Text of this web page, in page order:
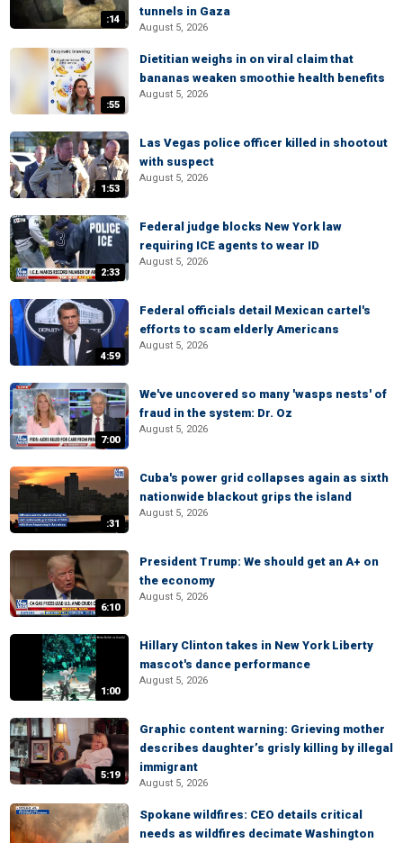
:14
tunnels in Gaza
August 5, 2026
:55
Dietitian weighs in on viral claim that
bananas weaken smoothie health benefits
August 5, 2026
1:53
Las Vegas police officer killed in shootout
with suspect
August 5, 2026
2:33
Federal judge blocks New York law
requiring ICE agents to wear ID
August 5, 2026
4:59
Federal officials detail Mexican cartel's
efforts to scam elderly Americans
August 5, 2026
7:00
We've uncovered so many 'wasps nests' of
fraud in the system: Dr. Oz
August 5, 2026
:31
Cuba's power grid collapses again as sixth
nationwide blackout grips the island
August 5, 2026
6:10
President Trump: We should get an A+ on
the economy
August 5, 2026
1:00
Hillary Clinton takes in New York Liberty
mascot's dance performance
August 5, 2026
5:19
Graphic content warning: Grieving mother
describes daughter’s grisly killing by illegal
immigrant
August 5, 2026
Spokane wildfires: CEO details critical
needs as wildfires decimate Washington